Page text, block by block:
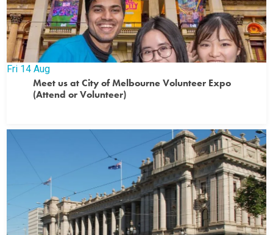
Fri 14 Aug
Meet us at City of Melbourne Volunteer Expo
(Attend or Volunteer)